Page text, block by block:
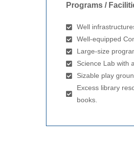
Programs /
Well
Well-equipped
Large-size
Science Lab with
Sizable play
Excess library
books.